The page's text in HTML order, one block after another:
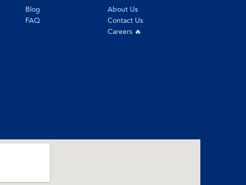
Blog
FAQ
About Us
Contact Us
Careers 🔥